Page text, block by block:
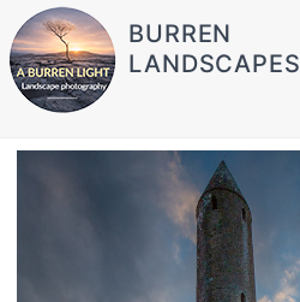
BURREN
LANDSCAPES